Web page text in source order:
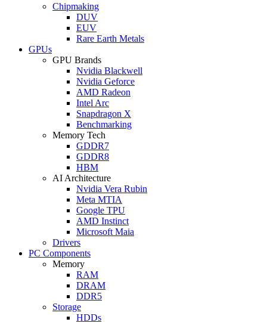
Chipmaking
DUV
EUV
Rare Earth Metals
GPUs
GPU Brands
Nvidia Blackwell
Nvidia Geforce
AMD Radeon
Intel Arc
Snapdragon X
Benchmarking
Memory Tech
GDDR7
GDDR8
HBM
AI Architecture
Nvidia Vera Rubin
Meta MTIA
Google TPU
AMD Instinct
Microsoft Maia
Drivers
PC Components
Memory
RAM
DRAM
DDR5
Storage
HDDs